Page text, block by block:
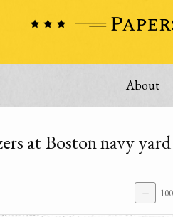
About
at Boston navy yard
−